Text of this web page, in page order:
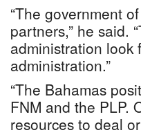
“The government
partners,” he said.
administration look
administration.”
“The Bahamas
FNM and the PLP.
resources to deal